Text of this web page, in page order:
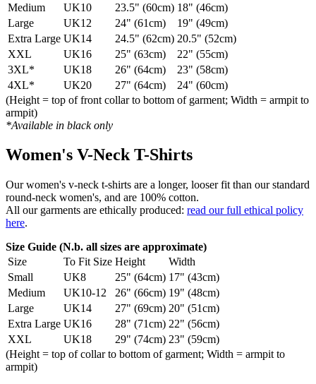
Medium
UK10 23.5" (60cm) 18" (46cm)
Large
UK12 24" (61cm)
19" (49cm)
Extra Large UK14 24.5" (62cm) 20.5" (52cm)
XXL
UK16 25" (63cm)
22" (55cm)
3XL*
UK18 26" (64cm)
23" (58cm)
4XL*
UK20 27" (64cm)
24" (60cm)
(Height = top of front collar to bottom of garment; Width = armpit to
armpit)
*Available in black only
Women's V-Neck T-Shirts
Our women's v-neck t-shirts are a longer, looser fit than our standard
round-neck women's, and are 100% cotton.
All our garments are ethically produced: read our full ethical policy
here.
Size Guide (N.b. all sizes are approximate)
Size
To Fit Size Height
Width
Small
UK8 25" (64cm) 17" (43cm)
Medium
UK10-12 26" (66cm) 19" (48cm)
Large
UK14 27" (69cm) 20" (51cm)
Extra Large UK16 28" (71cm) 22" (56cm)
XXL
UK18 29" (74cm) 23" (59cm)
(Height = top of collar to bottom of garment; Width = armpit to
armpit)